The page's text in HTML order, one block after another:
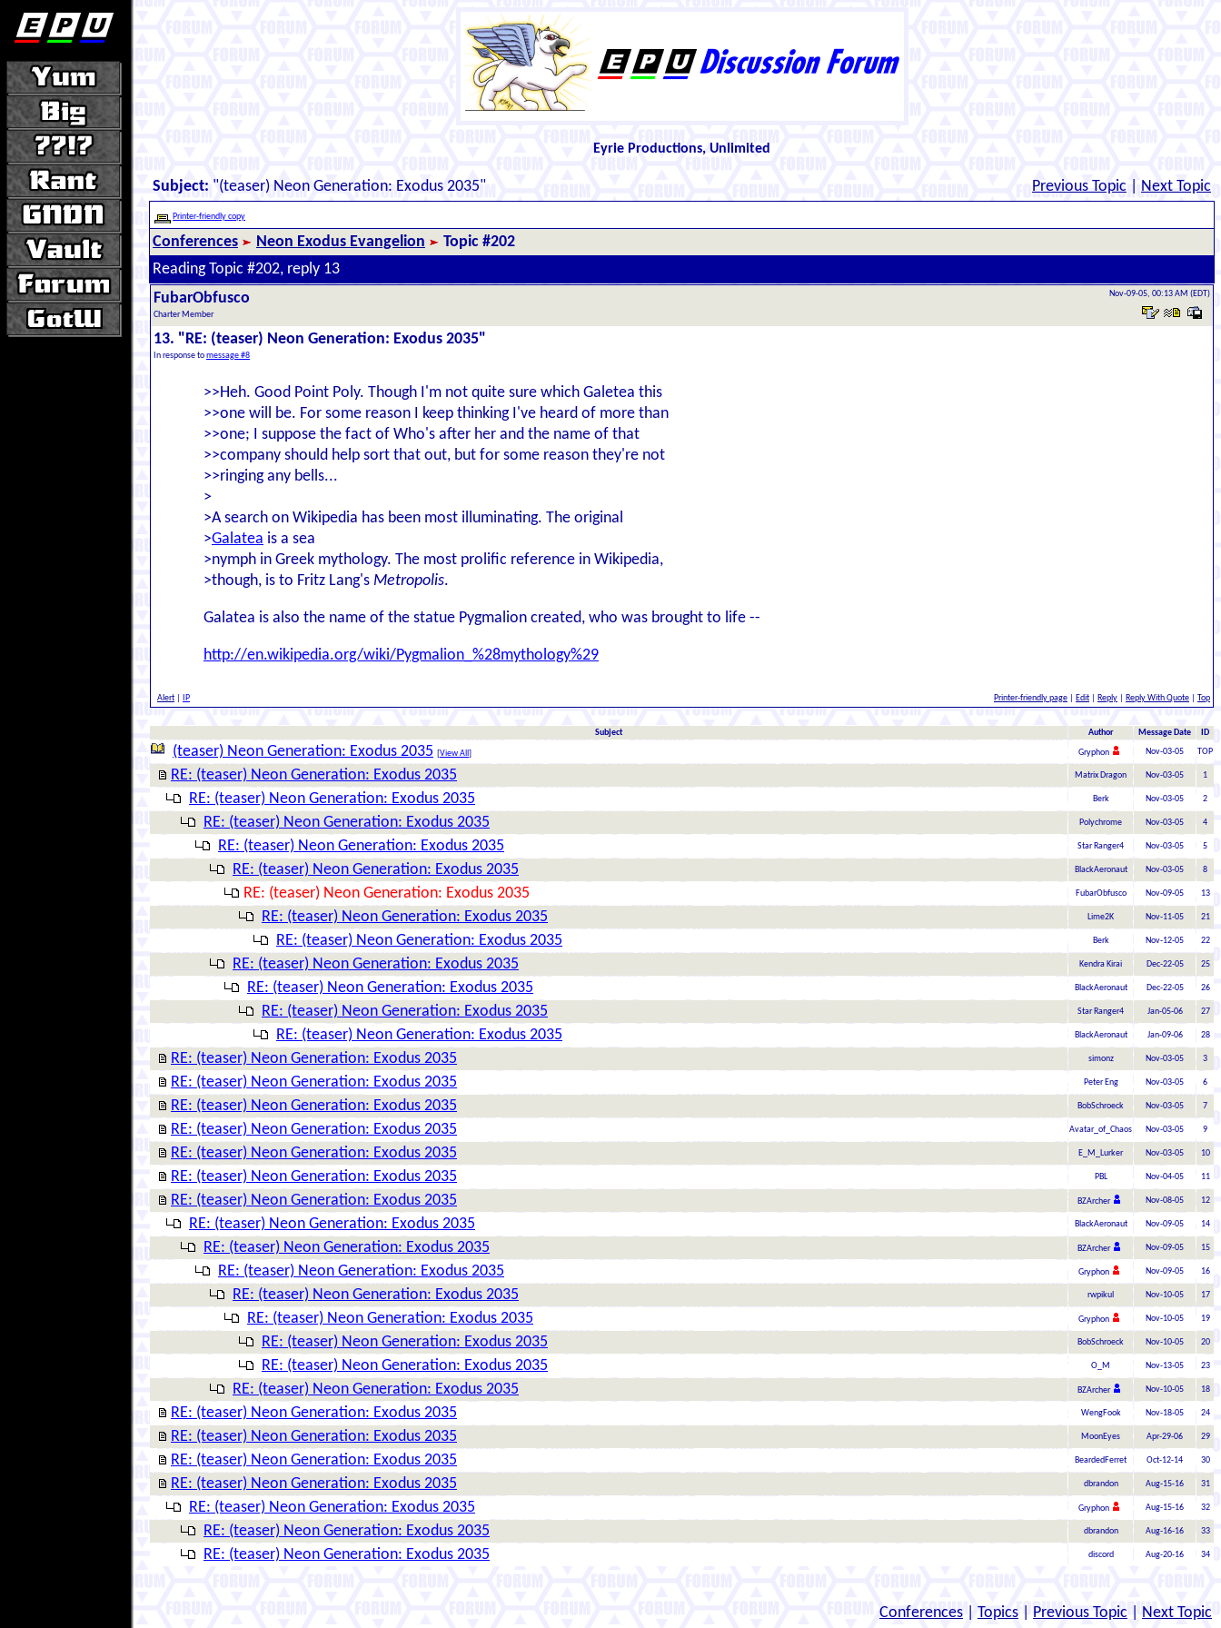
Eyrie Productions, Unlimited
Subject: "(teaser) Neon Generation: Exodus 2035" Previous Topic Next Topic
Printer-friendly copy
Conferences Neon Exodus Evangelion
Topic #202
Reading Topic #202, reply 13
FubarObfusco
Charter Member
Nov-09-05, 00:13 AM (EDT)
13. "RE: (teaser) Neon Generation: Exodus 2035"
In response tomessage #8
>>Heh. Good Point Poly. Though I'm not quite sure which Galetea this
>>one will be. For some reason I keep thinking I've heard of more than
>>one; I suppose the fact of Who's after her and the name of that
>>company should help sort that out, but for some reason they're not
>>ringing any bells...
>
>A search on Wikipedia has been most illuminating. The original
>Galatea is a sea
>nymph in Greek mythology. The most prolific reference in Wikipedia,
>though, is to Fritz Lang's Metropolis.
Galatea is also the name of the statue Pygmalion created, who was brought to life --
http://en.wikipedia.org/wiki/Pygmalion_%28mythology%29
Alert IP Printer-friendly page Edit Reply Reply With Quote Top
Subject Author Message Date ID
(teaser) Neon Generation: Exodus 2035 [View All ] Gryphon Nov-03-05 TOP
RE: (teaser) Neon Generation: Exodus 2035 Matrix Dragon Nov-03-05 1
RE: (teaser) Neon Generation: Exodus 2035 Berk Nov-03-05 2
RE: (teaser) Neon Generation: Exodus 2035 Polychrome Nov-03-05 4
RE: (teaser) Neon Generation: Exodus 2035 Star Ranger4 Nov-03-05 5
RE: (teaser) Neon Generation: Exodus 2035 BlackAeronaut Nov-03-05 8
RE: (teaser) Neon Generation: Exodus 2035 FubarObfusco Nov-09-05 13
RE: (teaser) Neon Generation: Exodus 2035 Lime2K Nov-11-05 21
RE: (teaser) Neon Generation: Exodus 2035 Berk Nov-12-05 22
RE: (teaser) Neon Generation: Exodus 2035 Kendra Kirai Dec-22-05 25
RE: (teaser) Neon Generation: Exodus 2035 BlackAeronaut Dec-22-05 26
RE: (teaser) Neon Generation: Exodus 2035 Star Ranger4 Jan-05-06 27
RE: (teaser) Neon Generation: Exodus 2035 BlackAeronaut Jan-09-06 28
RE: (teaser) Neon Generation: Exodus 2035 simonz Nov-03-05 3
RE: (teaser) Neon Generation: Exodus 2035 Peter Eng Nov-03-05 6
RE: (teaser) Neon Generation: Exodus 2035 BobSchroeck Nov-03-05 7
RE: (teaser) Neon Generation: Exodus 2035 Avatar_of_Chaos Nov-03-05 9
RE: (teaser) Neon Generation: Exodus 2035 E_M_Lurker Nov-03-05 10
RE: (teaser) Neon Generation: Exodus 2035 PBL Nov-04-05 11
RE: (teaser) Neon Generation: Exodus 2035 BZArcher Nov-08-05 12
RE: (teaser) Neon Generation: Exodus 2035 BlackAeronaut Nov-09-05 14
RE: (teaser) Neon Generation: Exodus 2035 BZArcher Nov-09-05 15
RE: (teaser) Neon Generation: Exodus 2035 Gryphon Nov-09-05 16
RE: (teaser) Neon Generation: Exodus 2035 rwpikul Nov-10-05 17
RE: (teaser) Neon Generation: Exodus 2035 Gryphon Nov-10-05 19
RE: (teaser) Neon Generation: Exodus 2035 BobSchroeck Nov-10-05 20
RE: (teaser) Neon Generation: Exodus 2035 O_M Nov-13-05 23
RE: (teaser) Neon Generation: Exodus 2035 BZArcher Nov-10-05 18
RE: (teaser) Neon Generation: Exodus 2035 WengFook Nov-18-05 24
RE: (teaser) Neon Generation: Exodus 2035 MoonEyes Apr-29-06 29
RE: (teaser) Neon Generation: Exodus 2035 BeardedFerret Oct-12-14 30
RE: (teaser) Neon Generation: Exodus 2035 dbrandon Aug-15-16 31
RE: (teaser) Neon Generation: Exodus 2035 Gryphon Aug-15-16 32
RE: (teaser) Neon Generation: Exodus 2035 dbrandon Aug-16-16 33
RE: (teaser) Neon Generation: Exodus 2035 discord Aug-20-16 34
Conferences Topics Previous Topic Next Topic